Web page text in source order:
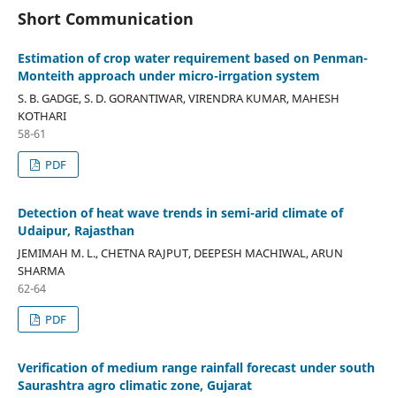
Short Communication
Estimation of crop water requirement based on Penman-
Monteith approach under micro-irrgation system
S. B. GADGE, S. D. GORANTIWAR, VIRENDRA KUMAR, MAHESH
KOTHARI
58-61
PDF
Detection of heat wave trends in semi-arid climate of
Udaipur, Rajasthan
JEMIMAH M. L., CHETNA RAJPUT, DEEPESH MACHIWAL, ARUN
SHARMA
62-64
PDF
Verification of medium range rainfall forecast under south
Saurashtra agro climatic zone, Gujarat